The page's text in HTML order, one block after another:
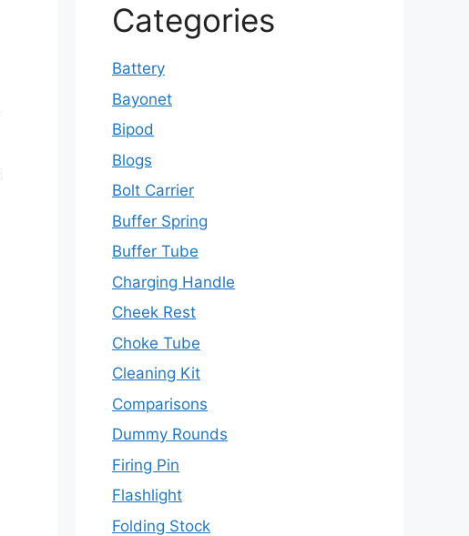
Categories
Battery
Bayonet
Bipod
Blogs
Bolt Carrier
Buffer Spring
Buffer Tube
Charging Handle
Cheek Rest
Choke Tube
Cleaning Kit
Comparisons
Dummy Rounds
Firing Pin
Flashlight
Folding Stock